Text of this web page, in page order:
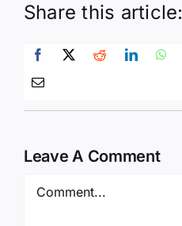
Share this article:
Leave A Comment
Comment